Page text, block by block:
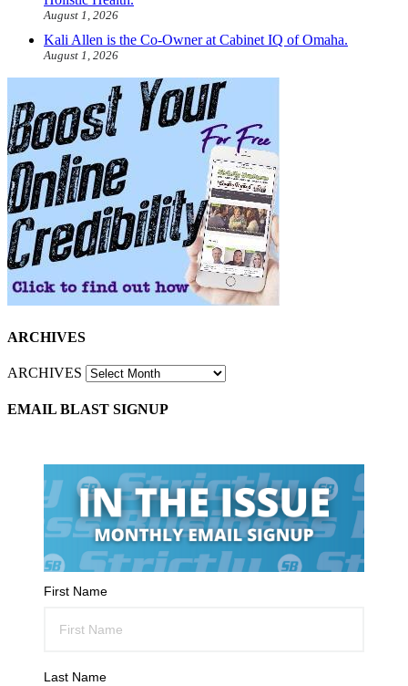
August 1, 2026
Kali Allen is the Co-Owner at Cabinet IQ of Omaha.
August 1, 2026
ARCHIVES
ARCHIVES
EMAIL BLAST SIGNUP
First Name
Last Name